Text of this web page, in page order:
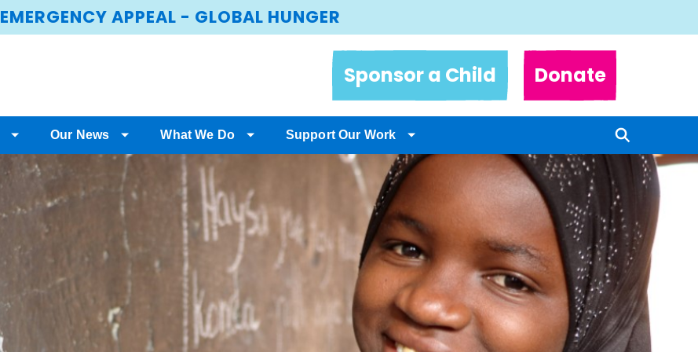
EMERGENCY APPEAL - GLOBAL HUNGER
Sponsor a Child Donate
Our News What We Do Support Our Work